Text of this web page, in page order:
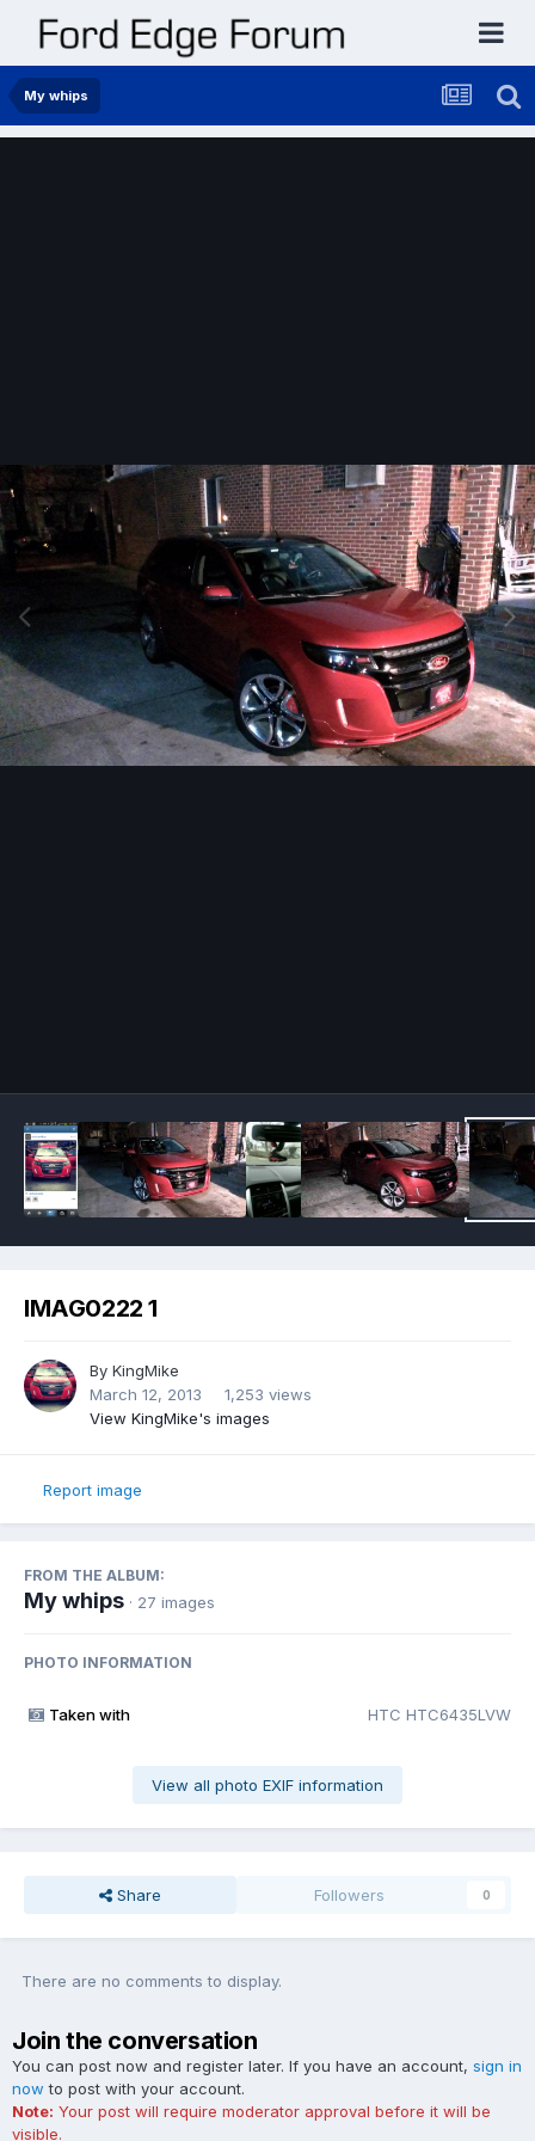
My whips
IMAG0222 1
By KingMike
March 12, 2013
1,253 views
View KingMike's images
Report image
FROM THE ALBUM:
My whips · 27 images
PHOTO INFORMATION
Taken with HTC HTC6435LVW
View all photo EXIF information
Share Followers 0
There are no comments to display.
Join the conversation
You can post now and register later. If you have an account, sign in
now to post with your account.
Note: Your post will require moderator approval before it will be
visible.